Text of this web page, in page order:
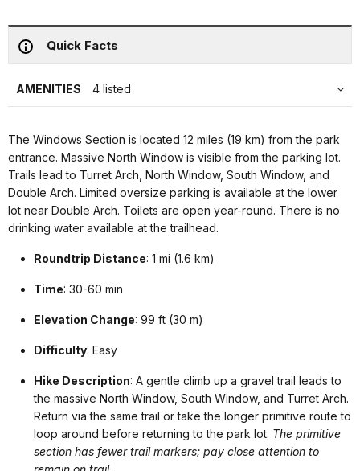
Quick Facts
AMENITIES 4 listed
The Windows Section is located 12 miles (19 km) from the park
entrance. Massive North Window is visible from the parking lot.
Trails lead to Turret Arch, North Window, South Window, and
Double Arch. Limited oversize parking is available at the lower
lot near Double Arch. Toilets are open year-round. There is no
drinking water available at the trailhead.
Roundtrip Distance: 1 mi (1.6 km)
Time: 30-60 min
Elevation Change: 99 ft (30 m)
Difficulty: Easy
Hike Description: A gentle climb up a gravel trail leads to
the massive North Window, South Window, and Turret Arch.
Return via the same trail or take the longer primitive route to
loop around before returning to the park lot. The primitive
section has fewer trail markers; pay close attention to